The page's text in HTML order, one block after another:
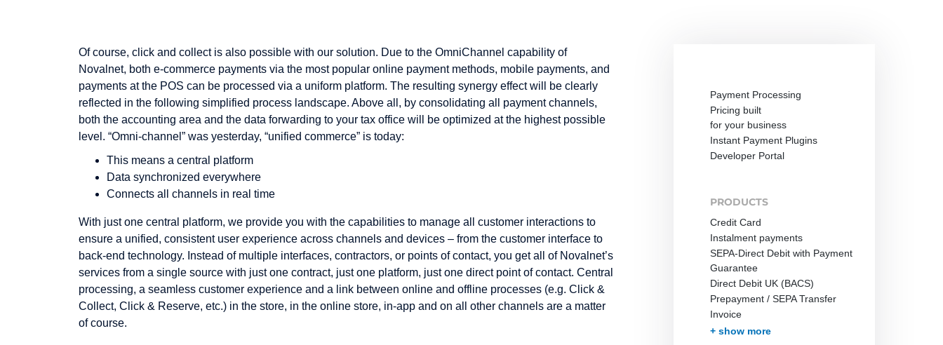
Of course, click and collect is also possible with our solution. Due to the OmniChannel capability of
Novalnet, both e-commerce payments via the most popular online payment methods, mobile payments, and
payments at the POS can be processed via a uniform platform. The resulting synergy effect will be clearly
reflected in the following simplified process landscape. Above all, by consolidating all payment channels,
both the accounting area and the data forwarding to your tax office will be optimized at the highest possible
level. “Omni-channel” was yesterday, “unified commerce” is today:
This means a central platform
Data synchronized everywhere
Connects all channels in real time
With just one central platform, we provide you with the capabilities to manage all customer interactions to
ensure a unified, consistent user experience across channels and devices – from the customer interface to
back-end technology. Instead of multiple interfaces, contractors, or points of contact, you get all of Novalnet’s
services from a single source with just one contract, just one platform, just one direct point of contact. Central
processing, a seamless customer experience and a link between online and offline processes (e.g. Click &
Collect, Click & Reserve, etc.) in the store, in the online store, in-app and on all other channels are a matter
of course.
Payment Processing
Pricing built
for your business
Instant Payment Plugins
Developer Portal
PRODUCTS
Credit Card
Instalment payments
SEPA-Direct Debit with Payment
Guarantee
Direct Debit UK (BACS)
Prepayment / SEPA Transfer
Invoice
Invoice with Guarantee
PayPal
Instant Bank Transfer
giropay
eps Transfer
iDEAL | Wero Transfer
Post Finance
Multibanco
Bancontact
Apple Pay
Cash on Delivery
Przelewy24
In-App-Payment
Pay by Mobile Phone Bill
One-Click Payments /
Fraud prevention
Effortless Invoice Delivery
Document management
Receivables Management
Subscription Management
Marketplace and Affiliates
Pay-by-link
Debt Collection
+ show more